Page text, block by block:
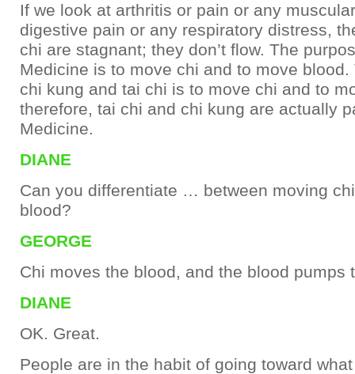
If we look at arthritis or pain or any
digestive pain or any respiratory distress,
chi are stagnant; they don’t flow. The
Medicine is to move chi and to move blood.
chi kung and tai chi is to move chi and to
therefore, tai chi and chi kung are actually
Medicine.
DIANE
Can you differentiate … between moving
blood?
GEORGE
Chi moves the blood, and the blood pumps
DIANE
OK. Great.
People are in the habit of going toward what